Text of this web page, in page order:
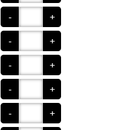
+
-
+
-
+
-
+
-
+
-